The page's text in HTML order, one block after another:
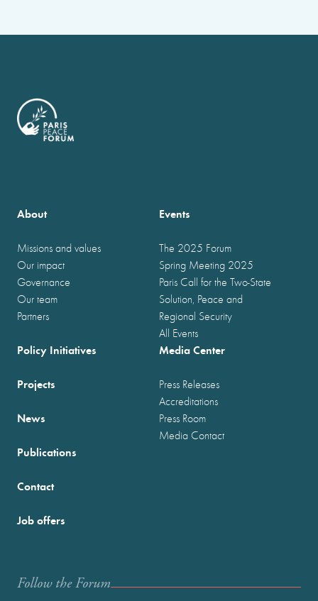
About
Missions and values
Our impact
Governance
Our team
Partners
Events
The 2025 Forum
Spring Meeting 2025
Paris Call for the Two-State
Solution, Peace and
Regional Security
All Events
Policy Initiatives
Projects
News
Publications
Media Center
Press Releases
Accreditations
Press Room
Media Contact
Contact
Job offers
Follow the Forum